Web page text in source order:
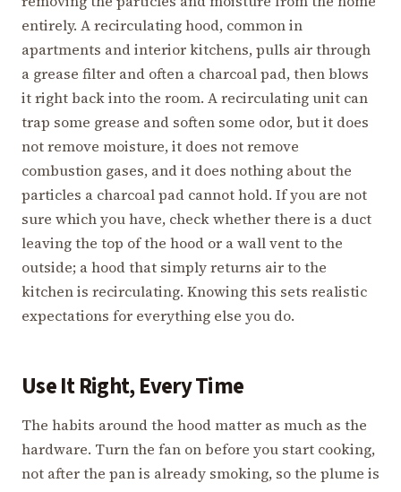
entirely. A recirculating hood, common in
apartments and interior kitchens, pulls air through
a grease filter and often a charcoal pad, then blows
it right back into the room. A recirculating unit can
trap some grease and soften some odor, but it does
not remove moisture, it does not remove
combustion gases, and it does nothing about the
particles a charcoal pad cannot hold. If you are not
sure which you have, check whether there is a duct
leaving the top of the hood or a wall vent to the
outside; a hood that simply returns air to the
kitchen is recirculating. Knowing this sets realistic
expectations for everything else you do.
Use It Right, Every Time
The habits around the hood matter as much as the
hardware. Turn the fan on before you start cooking,
not after the pan is already smoking, so the plume is